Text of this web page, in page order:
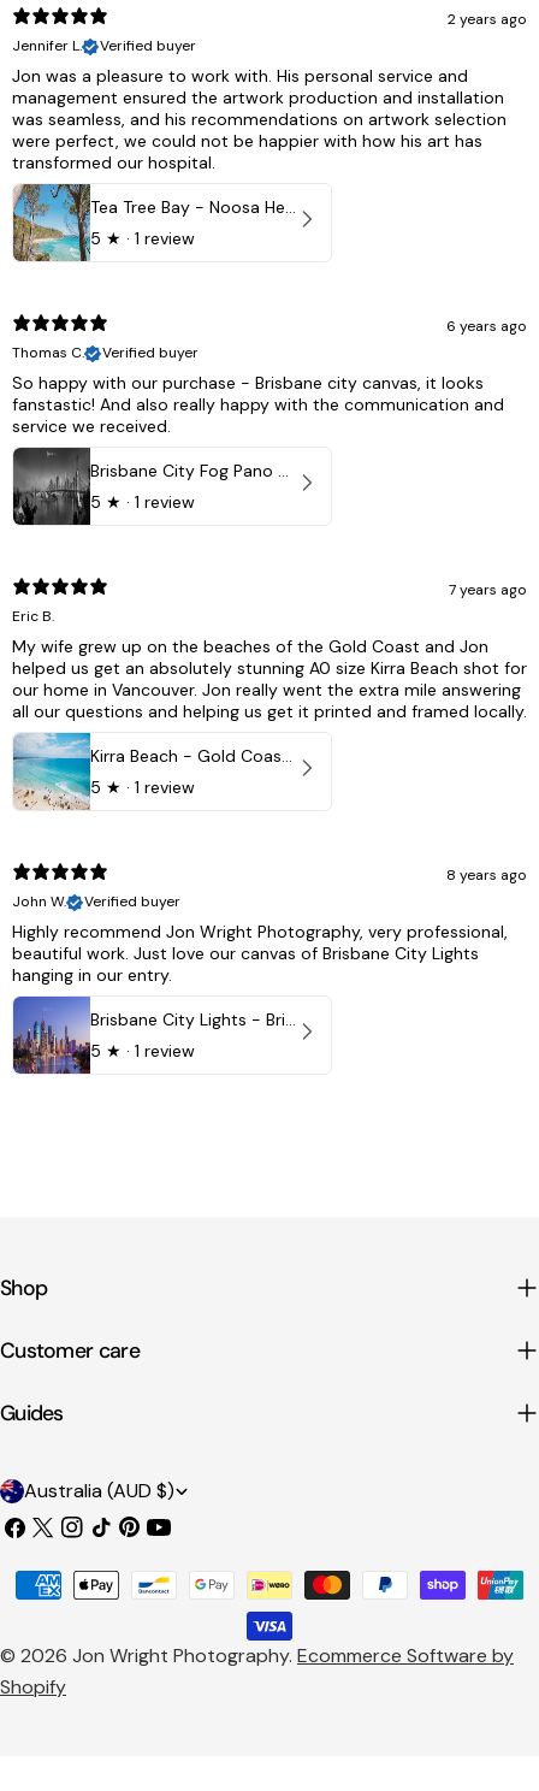
2 years ago
Jennifer L.
Verified buyer
Jon was a pleasure to work with. His personal service and
management ensured the artwork production and installation
was seamless, and his recommendations on artwork selection
were perfect, we could not be happier with how his art has
transformed our hospital.
Tea Tree Bay - Noosa Heads, QLD - Australia
5 ★ · 1 review
6 years ago
Thomas C.
Verified buyer
So happy with our purchase - Brisbane city canvas, it looks
fanstastic! And also really happy with the communication and
service we received.
Brisbane City Fog Pano - Brisbane city, QLD Australia
5 ★ · 1 review
7 years ago
Eric B.
My wife grew up on the beaches of the Gold Coast and Jon
helped us get an absolutely stunning A0 size Kirra Beach shot for
our home in Vancouver. Jon really went the extra mile answering
all our questions and helping us get it printed and framed locally.
Kirra Beach - Gold Coast, Australia
5 ★ · 1 review
8 years ago
John W.
Verified buyer
Highly recommend Jon Wright Photography, very professional,
beautiful work. Just love our canvas of Brisbane City Lights
hanging in our entry.
Brisbane City Lights - Brisbane - QLD, Australia
5 ★ · 1 review
Shop
Customer care
Guides
C
o
t
r
Australia (AUD $)
Facebook
X
Instagram
TikTokPinterest
YouTube
© 2026 Jon Wright Photography. Ecommerce Software by
Shopify
Payment